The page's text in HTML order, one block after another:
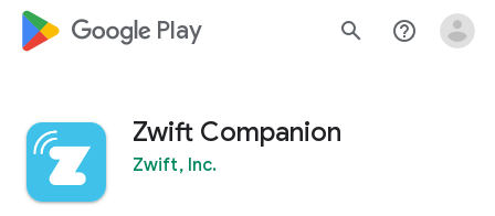
google_logo Play search help_outline
Zwift Companion
Zwift, Inc.